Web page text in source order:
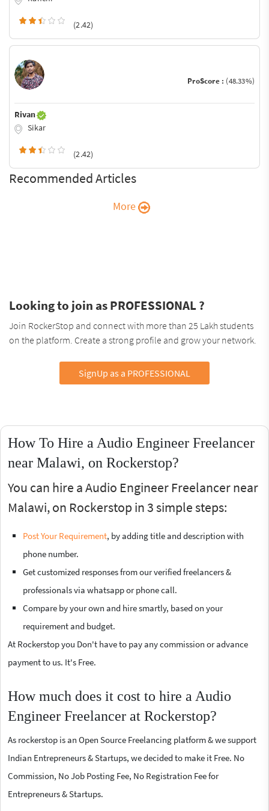
(2.42)
ProScore : (48.33%)
Rivan
Sikar
(2.42)
Recommended Articles
More
Looking to join as PROFESSIONAL ?
Join RockerStop and connect with more than 25 Lakh students
on the platform. Create a strong profile and grow your network.
SignUp as a PROFESSIONAL
How To Hire a Audio Engineer Freelancer
near Malawi, on Rockerstop?
You can hire a Audio Engineer Freelancer near
Malawi, on Rockerstop in 3 simple steps:
Post Your Requirement, by adding title and description with
phone number.
Get customized responses from our verified freelancers &
professionals via whatsapp or phone call.
Compare by your own and hire smartly, based on your
requirement and budget.
At Rockerstop you Don't have to pay any commission or advance
payment to us. It's Free.
How much does it cost to hire a Audio
Engineer Freelancer at Rockerstop?
As rockerstop is an Open Source Freelancing platform & we support
Indian Entrepreneurs & Startups, we decided to make it Free. No
Commission, No Job Posting Fee, No Registration Fee for
Entrepreneurs & Startups.